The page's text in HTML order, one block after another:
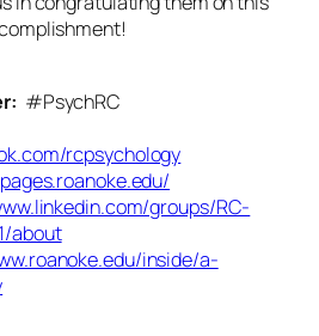
#PsychRC
rcpsychology
groups/RC-
about
inside/a-